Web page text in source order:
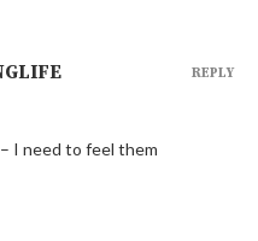
I need to feel them
REPLY